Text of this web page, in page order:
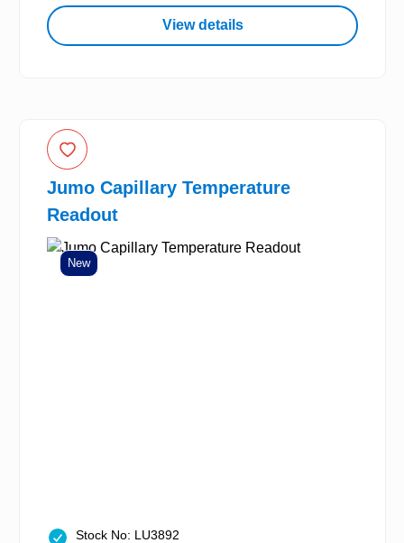
View details
Jumo Capillary Temperature
Readout
New
Stock No: LU3892